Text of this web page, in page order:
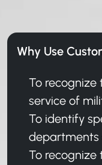
Why Use
To recognize
service of
To identify
departments
To recognize